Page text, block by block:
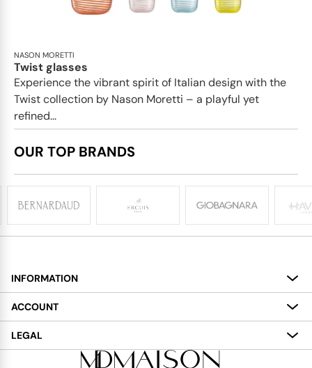
NASON MORETTI
Twist glasses
Experience the vibrant spirit of Italian design with the
Twist collection by Nason Moretti – a playful yet
refined...
OUR TOP BRANDS
INFORMATION
About
Services
Delivery
ACCOUNT
My Account
LEGAL
Terms and Conditions